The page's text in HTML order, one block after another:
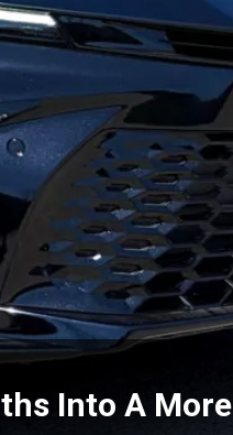
Into A More